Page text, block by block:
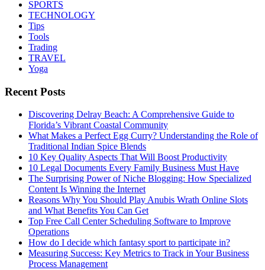
SPORTS
TECHNOLOGY
Tips
Tools
Trading
TRAVEL
Yoga
Recent Posts
Discovering Delray Beach: A Comprehensive Guide to
Florida’s Vibrant Coastal Community
What Makes a Perfect Egg Curry? Understanding the Role of
Traditional Indian Spice Blends
10 Key Quality Aspects That Will Boost Productivity
10 Legal Documents Every Family Business Must Have
The Surprising Power of Niche Blogging: How Specialized
Content Is Winning the Internet
Reasons Why You Should Play Anubis Wrath Online Slots
and What Benefits You Can Get
Top Free Call Center Scheduling Software to Improve
Operations
How do I decide which fantasy sport to participate in?
Measuring Success: Key Metrics to Track in Your Business
Process Management